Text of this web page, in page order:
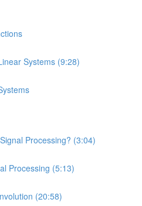
Systems (9:28)
Processing? (3:04)
Processing (5:13)
(20:58)